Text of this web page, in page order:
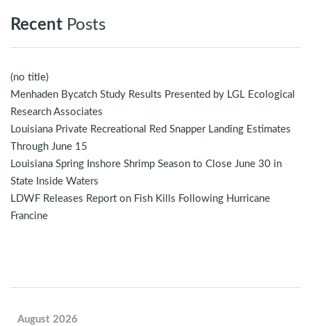
Recent Posts
(no title)
Menhaden Bycatch Study Results Presented by LGL Ecological
Research Associates
Louisiana Private Recreational Red Snapper Landing Estimates
Through June 15
Louisiana Spring Inshore Shrimp Season to Close June 30 in
State Inside Waters
LDWF Releases Report on Fish Kills Following Hurricane
Francine
August 2026